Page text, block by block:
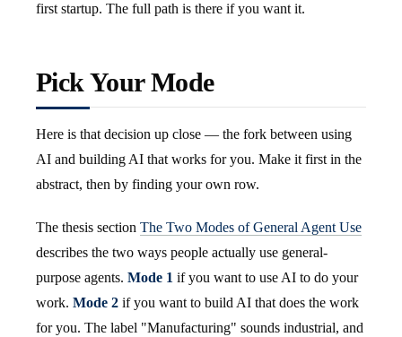
first startup. The full path is there if you want it.
Pick Your Mode
Here is that decision up close — the fork between using
AI and building AI that works for you. Make it first in the
abstract, then by finding your own row.
The thesis section The Two Modes of General Agent Use
describes the two ways people actually use general-
purpose agents. Mode 1 if you want to use AI to do your
work. Mode 2 if you want to build AI that does the work
for you. The label "Manufacturing" sounds industrial, and